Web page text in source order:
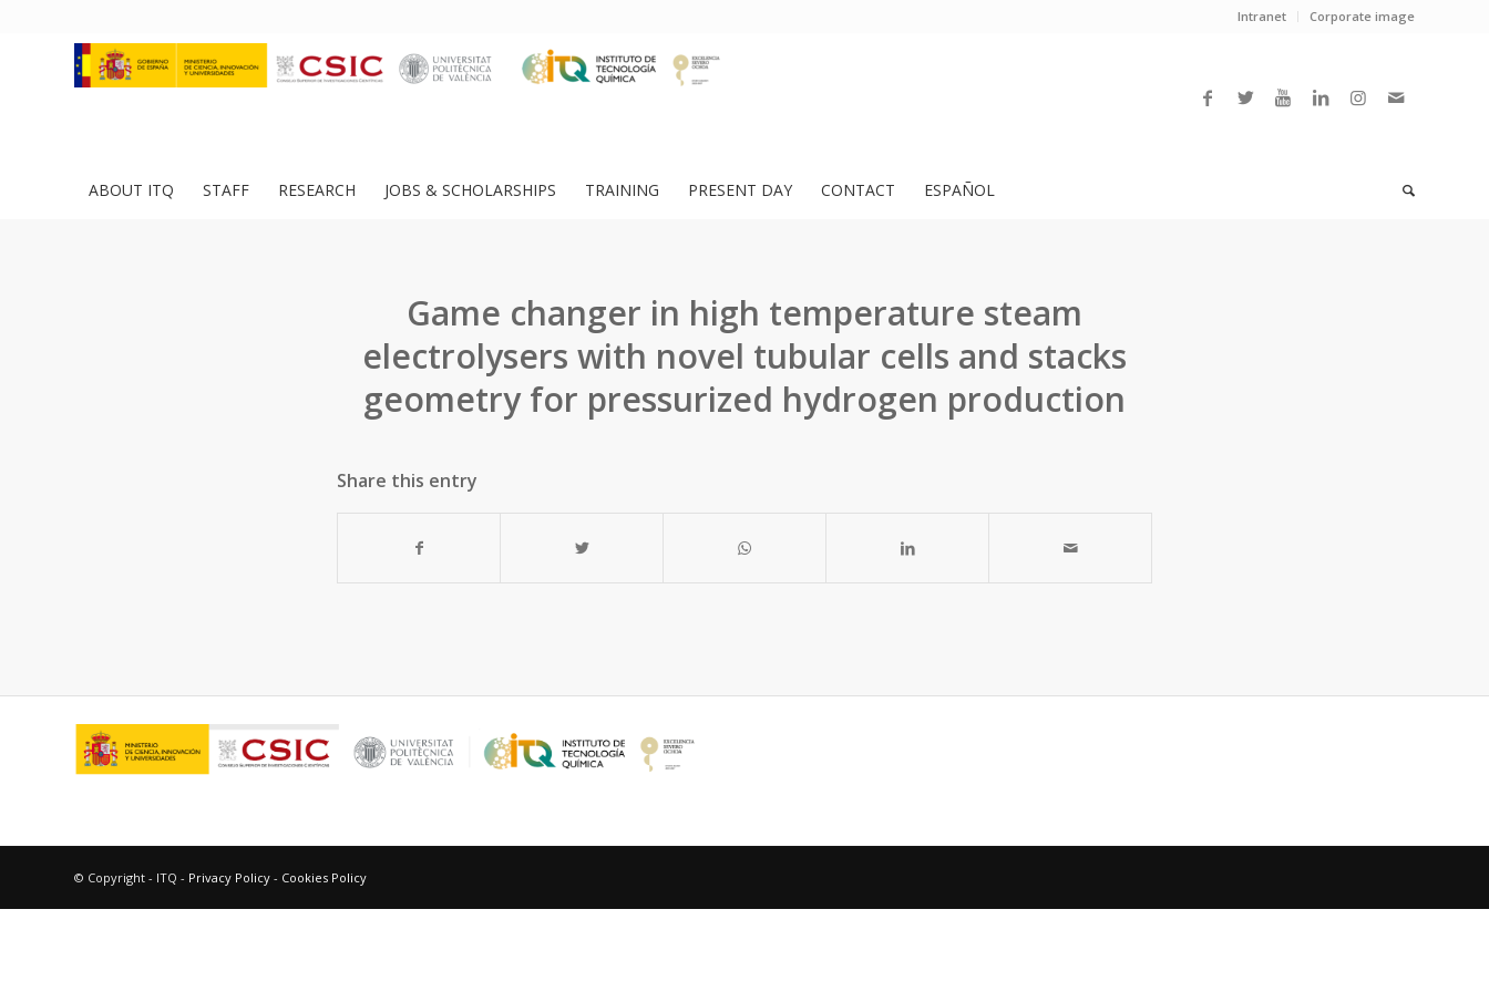
Intranet Corporate image
ABOUT ITQ STAFF RESEARCH JOBS & SCHOLARSHIPS TRAINING PRESENT DAY CONTACT ESPAÑOL
Game changer in high temperature steam
electrolysers with novel tubular cells and stacks
geometry for pressurized hydrogen production
Share this entry
© Copyright - ITQ - Privacy Policy - Cookies Policy